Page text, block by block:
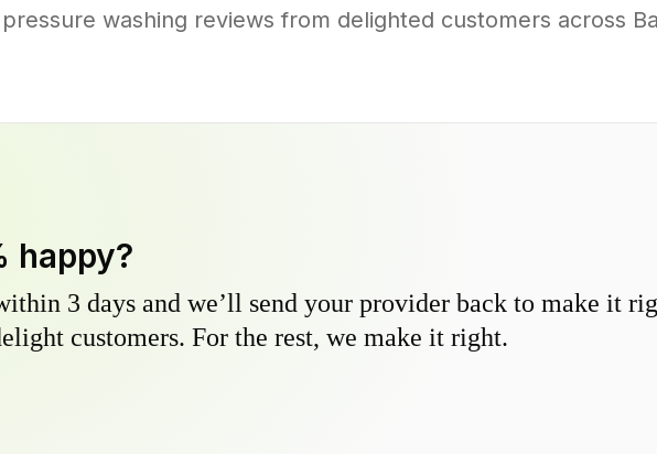
washing reviews from delighted customers across
happy?
3 days and we’ll send your provider back to make it
customers. For the rest, we make it right.